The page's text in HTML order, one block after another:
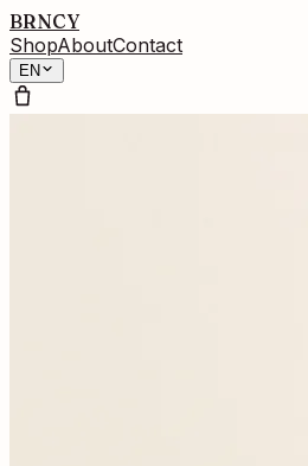
BRNCY
ShopAboutContact
EN